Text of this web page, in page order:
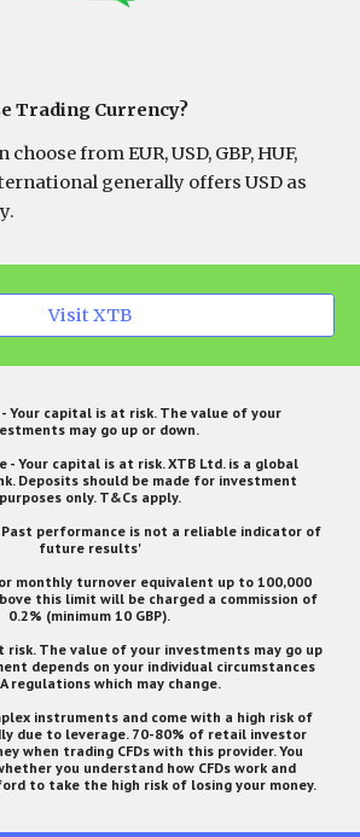
Trading Currency?
from EUR, USD, GBP, HUF,
generally offers USD as
Visit XTB
- Your capital is at risk. The value of your
may go up or down.
Your capital is at risk. XTB Ltd. is a global
Deposits should be made for investment
purposes only. T&Cs apply.
performance is not a reliable indicator of
future results'
monthly turnover equivalent up to 100,000
this limit will be charged a commission of
0.2% (minimum 10 GBP).
risk. The value of your investments may go up
depends on your individual circumstances
regulations which may change.
instruments and come with a high risk of
due to leverage. 70-80% of retail investor
when trading CFDs with this provider. You
you understand how CFDs work and
to take the high risk of losing your money.